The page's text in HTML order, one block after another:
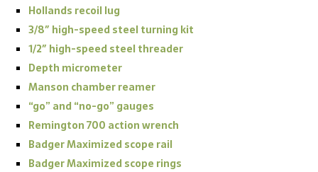
Hollands recoil lug
3/8″ high-speed steel turning kit
1/2″ high-speed steel threader
Depth micrometer
Manson chamber reamer
“go” and “no-go” gauges
Remington 700 action wrench
Badger Maximized scope rail
Badger Maximized scope rings